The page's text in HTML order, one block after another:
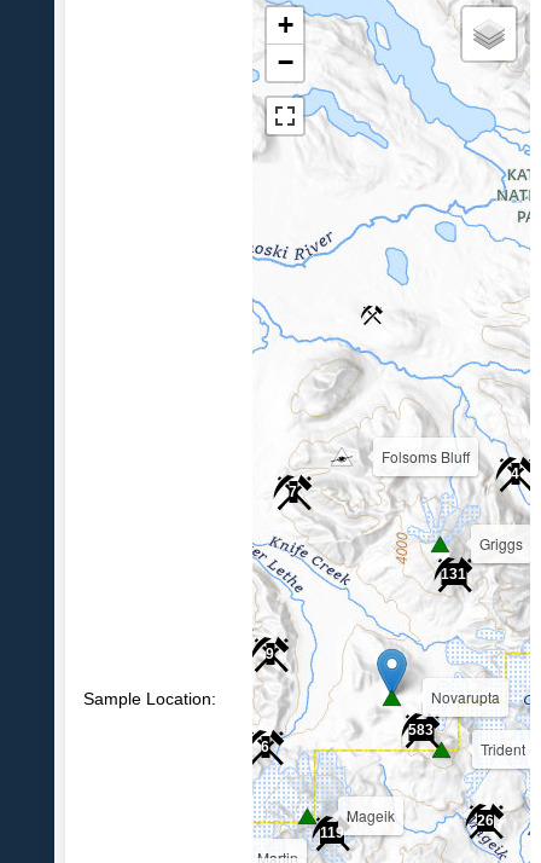
Sample Location:
9
4
7
119
26
131
583
6
Griggs
Mageik
Martin
Novarupta
Trident
Folsoms Bluff
+
−